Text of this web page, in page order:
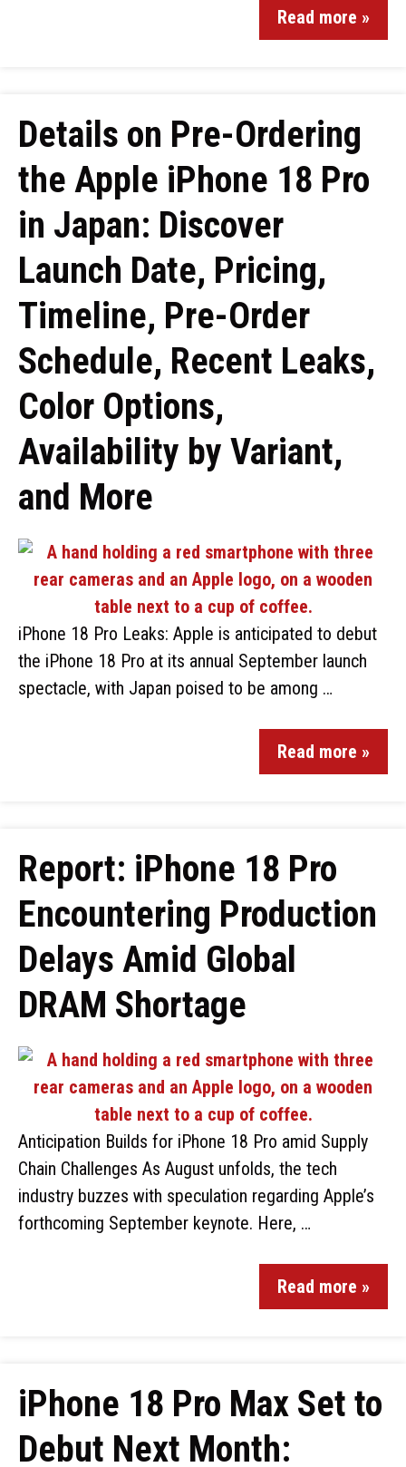
Read more »
Details on Pre-Ordering
the Apple iPhone 18 Pro
in Japan: Discover
Launch Date, Pricing,
Timeline, Pre-Order
Schedule, Recent Leaks,
Color Options,
Availability by Variant,
and More
iPhone 18 Pro Leaks: Apple is anticipated to debut
the iPhone 18 Pro at its annual September launch
spectacle, with Japan poised to be among …
Read more »
Report: iPhone 18 Pro
Encountering Production
Delays Amid Global
DRAM Shortage
Anticipation Builds for iPhone 18 Pro amid Supply
Chain Challenges As August unfolds, the tech
industry buzzes with speculation regarding Apple’s
forthcoming September keynote. Here, …
Read more »
iPhone 18 Pro Max Set to
Debut Next Month: